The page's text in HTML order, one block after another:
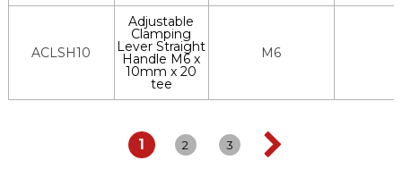
ACLSH10
Adjustable
Clamping
Lever Straight
Handle M6 x
10mm x 20
tee
M6
1 2 3